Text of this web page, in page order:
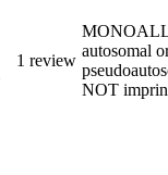
1 review
autosomal
NOT